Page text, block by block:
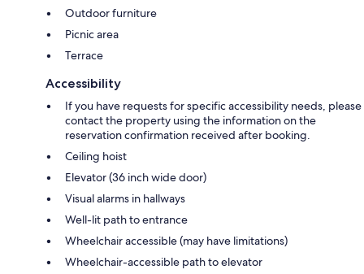
Outdoor furniture
Picnic area
Terrace
Accessibility
If you have requests for specific accessibility needs, please
contact the property using the information on the
reservation confirmation received after booking.
Ceiling hoist
Elevator (36 inch wide door)
Visual alarms in hallways
Well-lit path to entrance
Wheelchair accessible (may have limitations)
Wheelchair-accessible path to elevator